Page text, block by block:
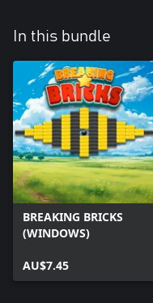
In this bundle
BREAKING BRICKS
(WINDOWS)
AU$7.45